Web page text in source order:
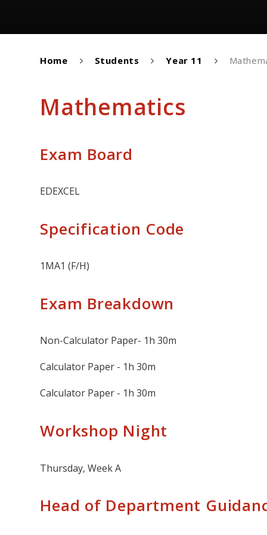
Home Students Year 11
Mathematics
Exam Board
EDEXCEL
Specification Code
1MA1 (F/H)
Exam Breakdown
Non-Calculator Paper- 1h 30m
Calculator Paper - 1h 30m
Calculator Paper - 1h 30m
Workshop Night
Thursday, Week A
Head of Department